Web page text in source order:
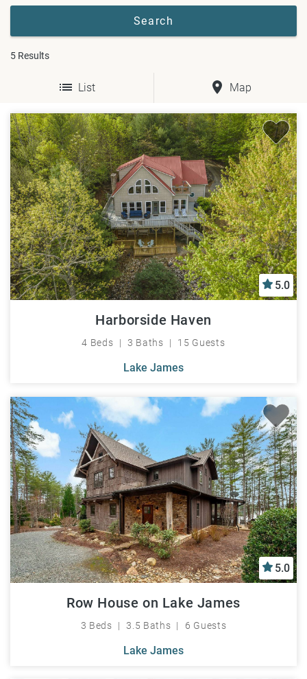
5 Results
List Map
5.0
Harborside Haven
4 Beds 3 Baths 15 Guests
Lake James
5.0
Row House on Lake James
3 Beds 3.5 Baths 6 Guests
Lake James